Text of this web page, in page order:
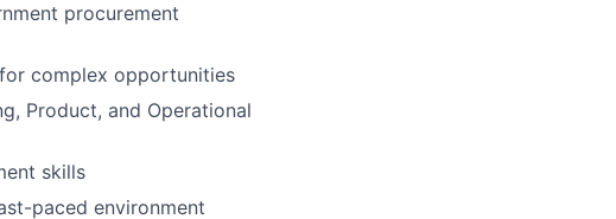
procurement
complex opportunities
Product, and Operational
skills
paced environment